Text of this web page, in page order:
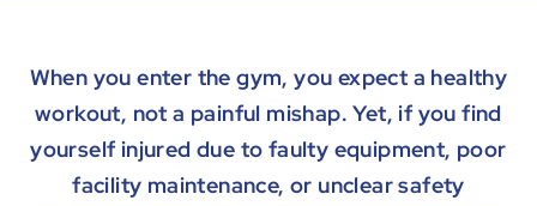
When you enter the gym, you expect a healthy
workout, not a painful mishap. Yet, if you find
yourself injured due to faulty equipment, poor
facility maintenance, or unclear safety